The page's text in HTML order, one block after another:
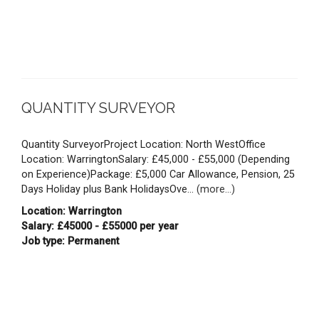
QUANTITY SURVEYOR
Quantity SurveyorProject Location: North WestOffice
Location: WarringtonSalary: £45,000 - £55,000 (Depending
on Experience)Package: £5,000 Car Allowance, Pension, 25
Days Holiday plus Bank HolidaysOve... (more...)
Location: Warrington
Salary: £45000 - £55000 per year
Job type: Permanent